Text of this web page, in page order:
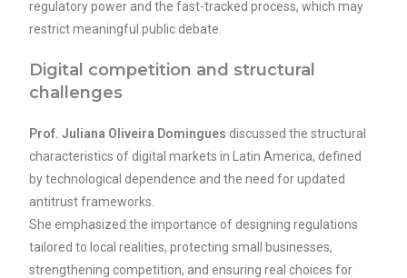
regulatory power and the fast-tracked process, which may
restrict meaningful public debate.
Digital competition and structural
challenges
Prof. Juliana Oliveira Domingues discussed the structural
characteristics of digital markets in Latin America, defined
by technological dependence and the need for updated
antitrust frameworks.
She emphasized the importance of designing regulations
tailored to local realities, protecting small businesses,
strengthening competition, and ensuring real choices for